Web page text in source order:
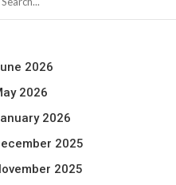
2026
2026
2026
2025
2025